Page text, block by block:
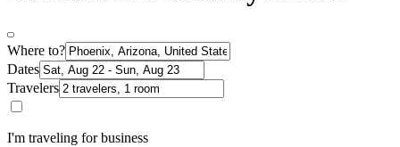
Where to?
Dates
Travelers
I'm traveling for business